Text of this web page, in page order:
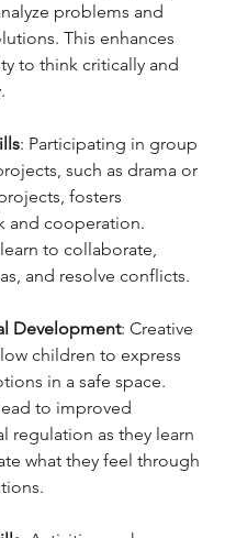
problems and
This enhances
to think critically and
: Participating in group
such as drama or
fosters
and cooperation.
to collaborate,
and resolve conflicts.
Development: Creative
children to express
in a safe space.
to improved
regulation as they learn
what they feel through